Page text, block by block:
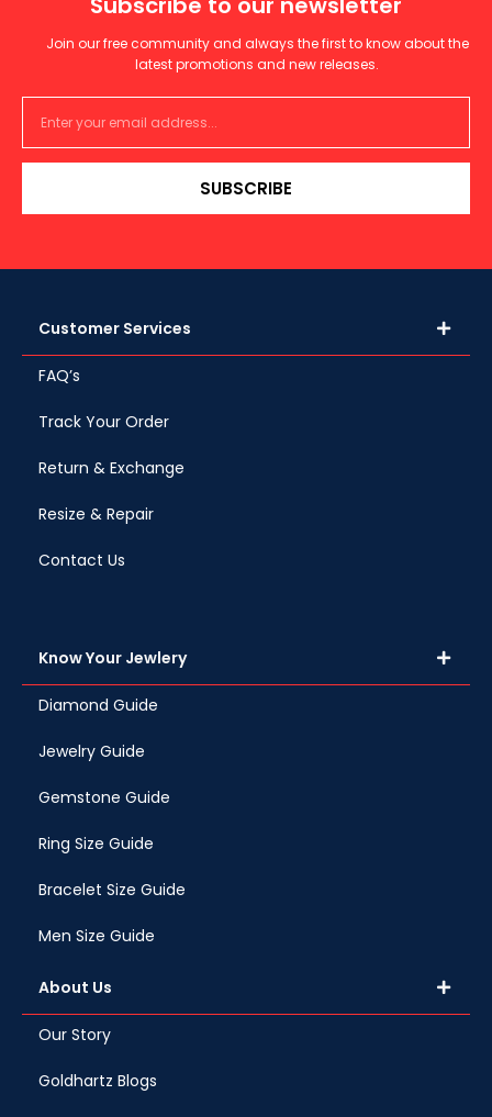
Join our free community and always the first to know about the
latest promotions and new releases.
SUBSCRIBE
Customer Services
FAQ’s
Track Your Order
Return & Exchange
Resize & Repair
Contact Us
Know Your Jewlery
Diamond Guide
Jewelry Guide
Gemstone Guide
Ring Size Guide
Bracelet Size Guide
Men Size Guide
About Us
Our Story
Goldhartz Blogs